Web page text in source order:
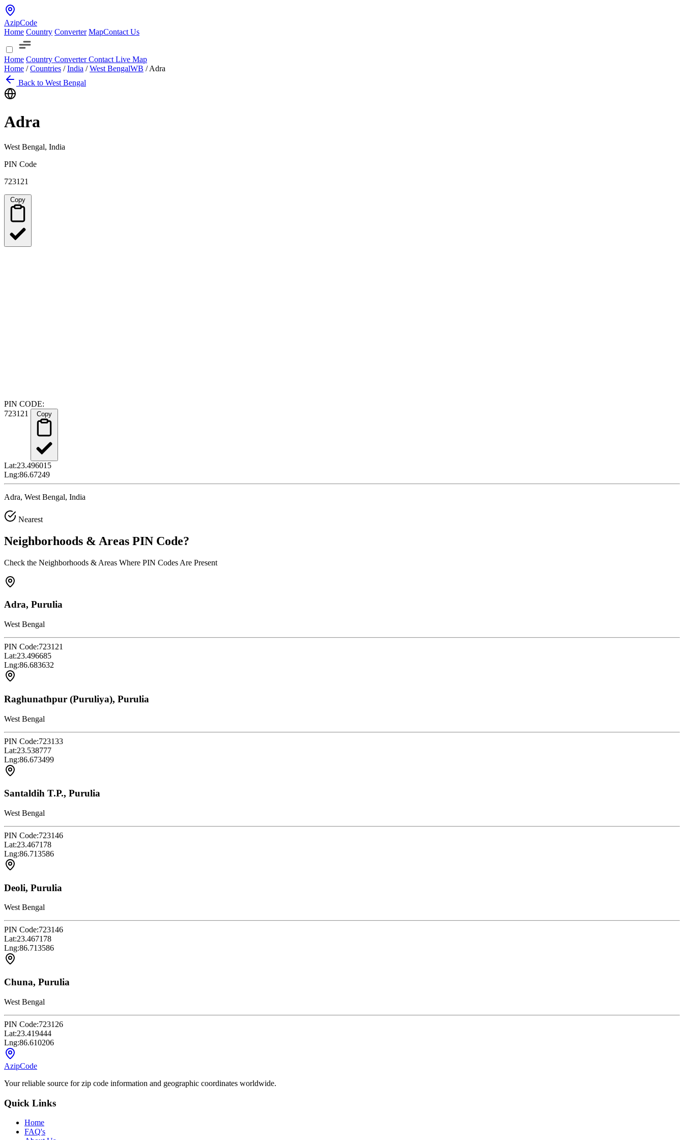
AzipCode
Home Country Converter MapContact Us
Home Country ConverterContact Live Map
Home / Countries / India / West BengalWB / Adra
Back to West Bengal
Adra
West Bengal, India
PIN Code
723121
PIN CODE:
723121
Lat:23.496015
Lng:86.67249
Adra, West Bengal, India
Nearest
Neighborhoods & Areas PIN Code?
Check the Neighborhoods & Areas Where PIN Codes Are Present
Adra, Purulia
West Bengal
PIN Code:723121
Lat:23.496685
Lng:86.683632
Raghunathpur (Puruliya), Purulia
West Bengal
PIN Code:723133
Lat:23.538777
Lng:86.673499
Santaldih T.P., Purulia
West Bengal
PIN Code:723146
Lat:23.467178
Lng:86.713586
Deoli, Purulia
West Bengal
PIN Code:723146
Lat:23.467178
Lng:86.713586
Chuna, Purulia
West Bengal
PIN Code:723126
Lat:23.419444
Lng:86.610206
AzipCode
Your reliable source for zip code information and geographic coordinates worldwide.
Quick Links
Home
FAQ's